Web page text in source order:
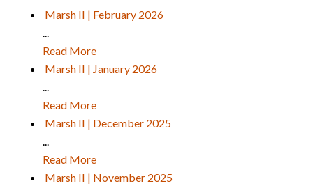
Marsh II | February 2026
...
Read More
Marsh II | January 2026
...
Read More
Marsh II | December 2025
...
Read More
Marsh II | November 2025